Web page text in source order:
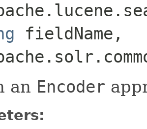
fieldName,
an Encoder